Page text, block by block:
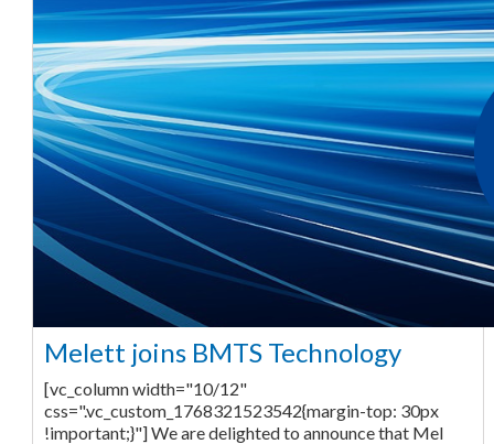
Melett joins BMTS Technology
[vc_column width="10/12"
css=".vc_custom_1768321523542{margin-top: 30px
!important;}"] We are delighted to announce that Mel